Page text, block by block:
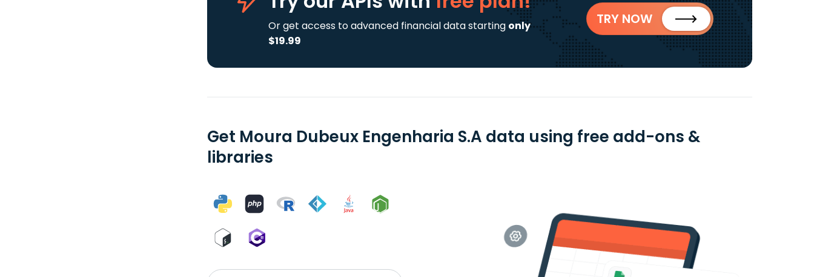
Or get access to advanced financial data starting only
$19.99
TRY NOW
Get Moura Dubeux Engenharia S.A data using free add-ons &
libraries